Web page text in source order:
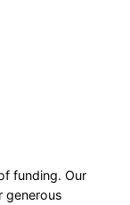
funding. Our
generous